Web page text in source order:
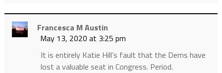
Francesca M Austin
May 13, 2020 at 3:25 pm
It is entirely Katie Hill’s fault that the Dems have
lost a valuable seat in Congress. Period.